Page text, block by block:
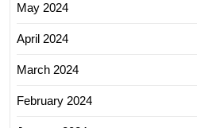
May 2024
April 2024
March 2024
February 2024